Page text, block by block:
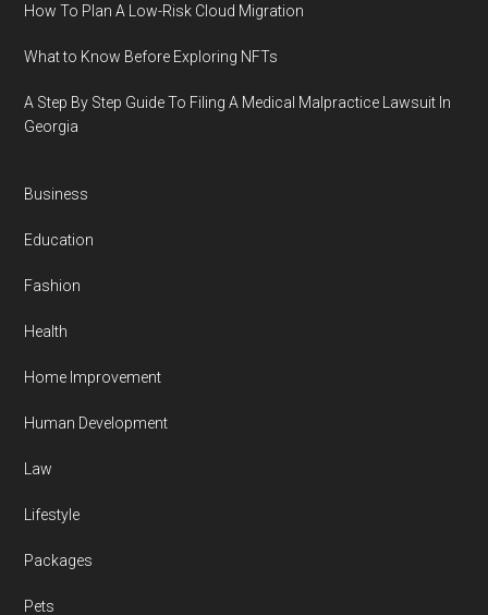
How To Plan A Low-Risk Cloud Migration
What to Know Before Exploring NFTs
A Step By Step Guide To Filing A Medical Malpractice Lawsuit In
Georgia
Business
Education
Fashion
Health
Home Improvement
Human Development
Law
Lifestyle
Packages
Pets